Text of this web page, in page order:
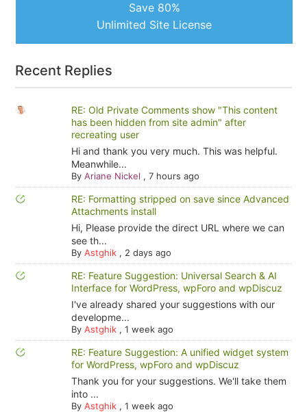
Save 80%
Unlimited Site License
Recent Replies
RE: Old Private Comments show "This content
has been hidden from site admin" after
recreating user
Hi and thank you very much. This was helpful.
Meanwhile...
By Ariane Nickel , 7 hours ago
RE: Formatting stripped on save since Advanced
Attachments install
Hi, Please provide the direct URL where we can
see th...
By Astghik, 2 days ago
RE: Feature Suggestion: Universal Search & AI
Interface for WordPress, wpForo and wpDiscuz
I've already shared your suggestions with our
developme...
By Astghik, 1 week ago
RE: Feature Suggestion: A unified widget system
for WordPress, wpForo and wpDiscuz
Thank you for your suggestions. We'll take them
into ...
By Astghik, 1 week ago